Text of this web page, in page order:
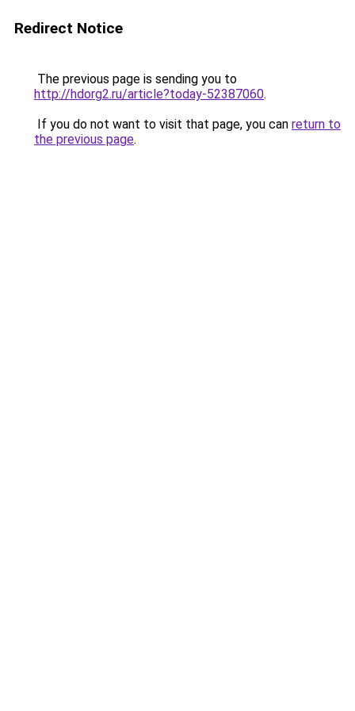
Redirect Notice
The previous page is sending you to
http://hdorg2.ru/article?today-52387060.
If you do not want to visit that page, you can return to
the previous page.